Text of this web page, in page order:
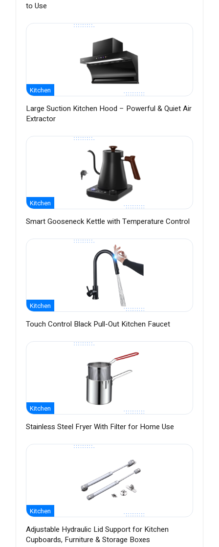
to Use
Kitchen
Large Suction Kitchen Hood – Powerful & Quiet Air
Extractor
Kitchen
Smart Gooseneck Kettle with Temperature Control
Kitchen
Touch Control Black Pull-Out Kitchen Faucet
Kitchen
Stainless Steel Fryer With Filter for Home Use
Kitchen
Adjustable Hydraulic Lid Support for Kitchen
Cupboards, Furniture & Storage Boxes